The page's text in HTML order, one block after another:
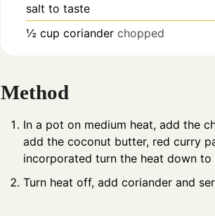
salt to taste
½ cup coriander chopped
Method
In a pot on medium heat, add the
add the coconut butter, red curry
incorporated turn the heat down
Turn heat off, add coriander and